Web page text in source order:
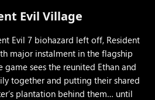
Evil Village
Evil 7 biohazard left off, Resident
major instalment in the flagship
game sees the reunited Ethan and
together and putting their shared
plantation behind them… until